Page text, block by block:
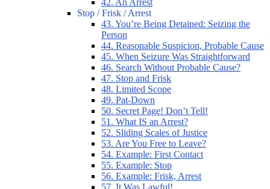
42. An Arrest
Stop / Frisk / Arrest
43. You’re Being Detained: Seizing the
Person
44. Reasonable Suspicion, Probable Cause
45. When Seizure Was Straightforward
46. Search Without Probable Cause?
47. Stop and Frisk
48. Limited Scope
49. Pat-Down
50. Secret Page! Don’t Tell!
51. What IS an Arrest?
52. Sliding Scales of Justice
53. Are You Free to Leave?
54. Example: First Contact
55. Example: Stop
56. Example: Frisk, Arrest